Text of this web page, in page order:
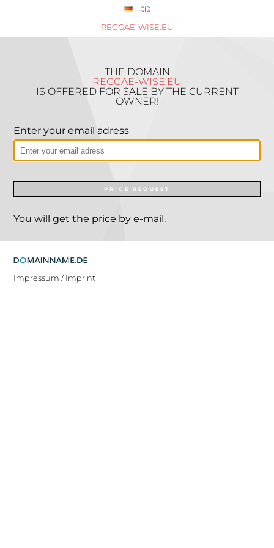
REGGAE-WISE.EU
THE DOMAIN
REGGAE-WISE.EU
IS OFFERED FOR SALE BY THE CURRENT
OWNER!
Enter your email adress
PRICE REQUEST
You will get the price by e-mail.
Impressum / Imprint